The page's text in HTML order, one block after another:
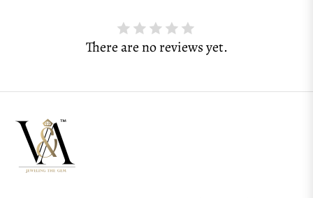
There are no reviews yet.